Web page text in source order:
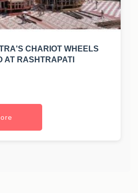
CHARIOT WHEELS
AT RASHTRAPATI